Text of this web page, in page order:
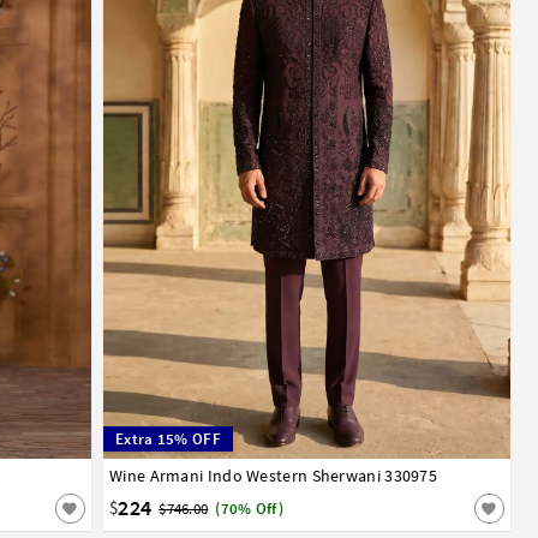
Extra 15% OFF
Wine Armani Indo Western Sherwani 330975
$224 $746.00 (70% Off)
34 36 38 40 42 44